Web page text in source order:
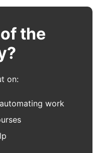
the
on:
work